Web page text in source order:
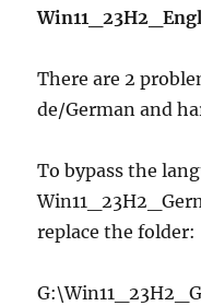
There are 2
de/German and
To bypass the
replace the folder: